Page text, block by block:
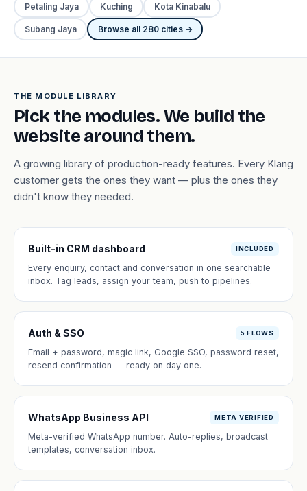
Petaling Jaya Kuching Kota Kinabalu
Subang Jaya Browse all 280 cities →
THE MODULE LIBRARY
Pick the modules. We build the
website around them.
A growing library of production-ready features. Every Klang
customer gets the ones they want — plus the ones they
didn't know they needed.
Built-in CRM dashboard INCLUDED
Every enquiry, contact and conversation in one searchable
inbox. Tag leads, assign your team, push to pipelines.
Auth & SSO 5 FLOWS
Email + password, magic link, Google SSO, password reset,
resend confirmation — ready on day one.
WhatsApp Business API META VERIFIED
Meta-verified WhatsApp number. Auto-replies, broadcast
templates, conversation inbox.